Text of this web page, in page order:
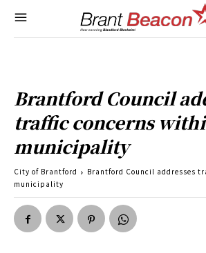
Brantford Council
traffic concerns
municipality
City of Brantford
Brantford Council addresses
municipality